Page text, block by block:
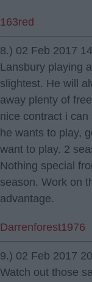
163red
8.) 02 Feb 2017
Lansbury playing
slightest. He will
away plenty of
nice contract i
he wants to play,
want to play. 2
Nothing special
season. Work on
advantage.
Darrenforest1976
9.) 02 Feb 2017
Watch out those